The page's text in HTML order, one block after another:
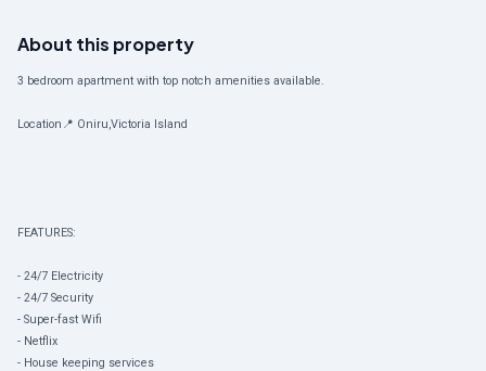
About this property
3 bedroom apartment with top notch amenities available.
Location📍 Oniru,Victoria Island
FEATURES:
- 24/7 Electricity
- 24/7 Security
- Super-fast Wifi
- Netflix
- House keeping services